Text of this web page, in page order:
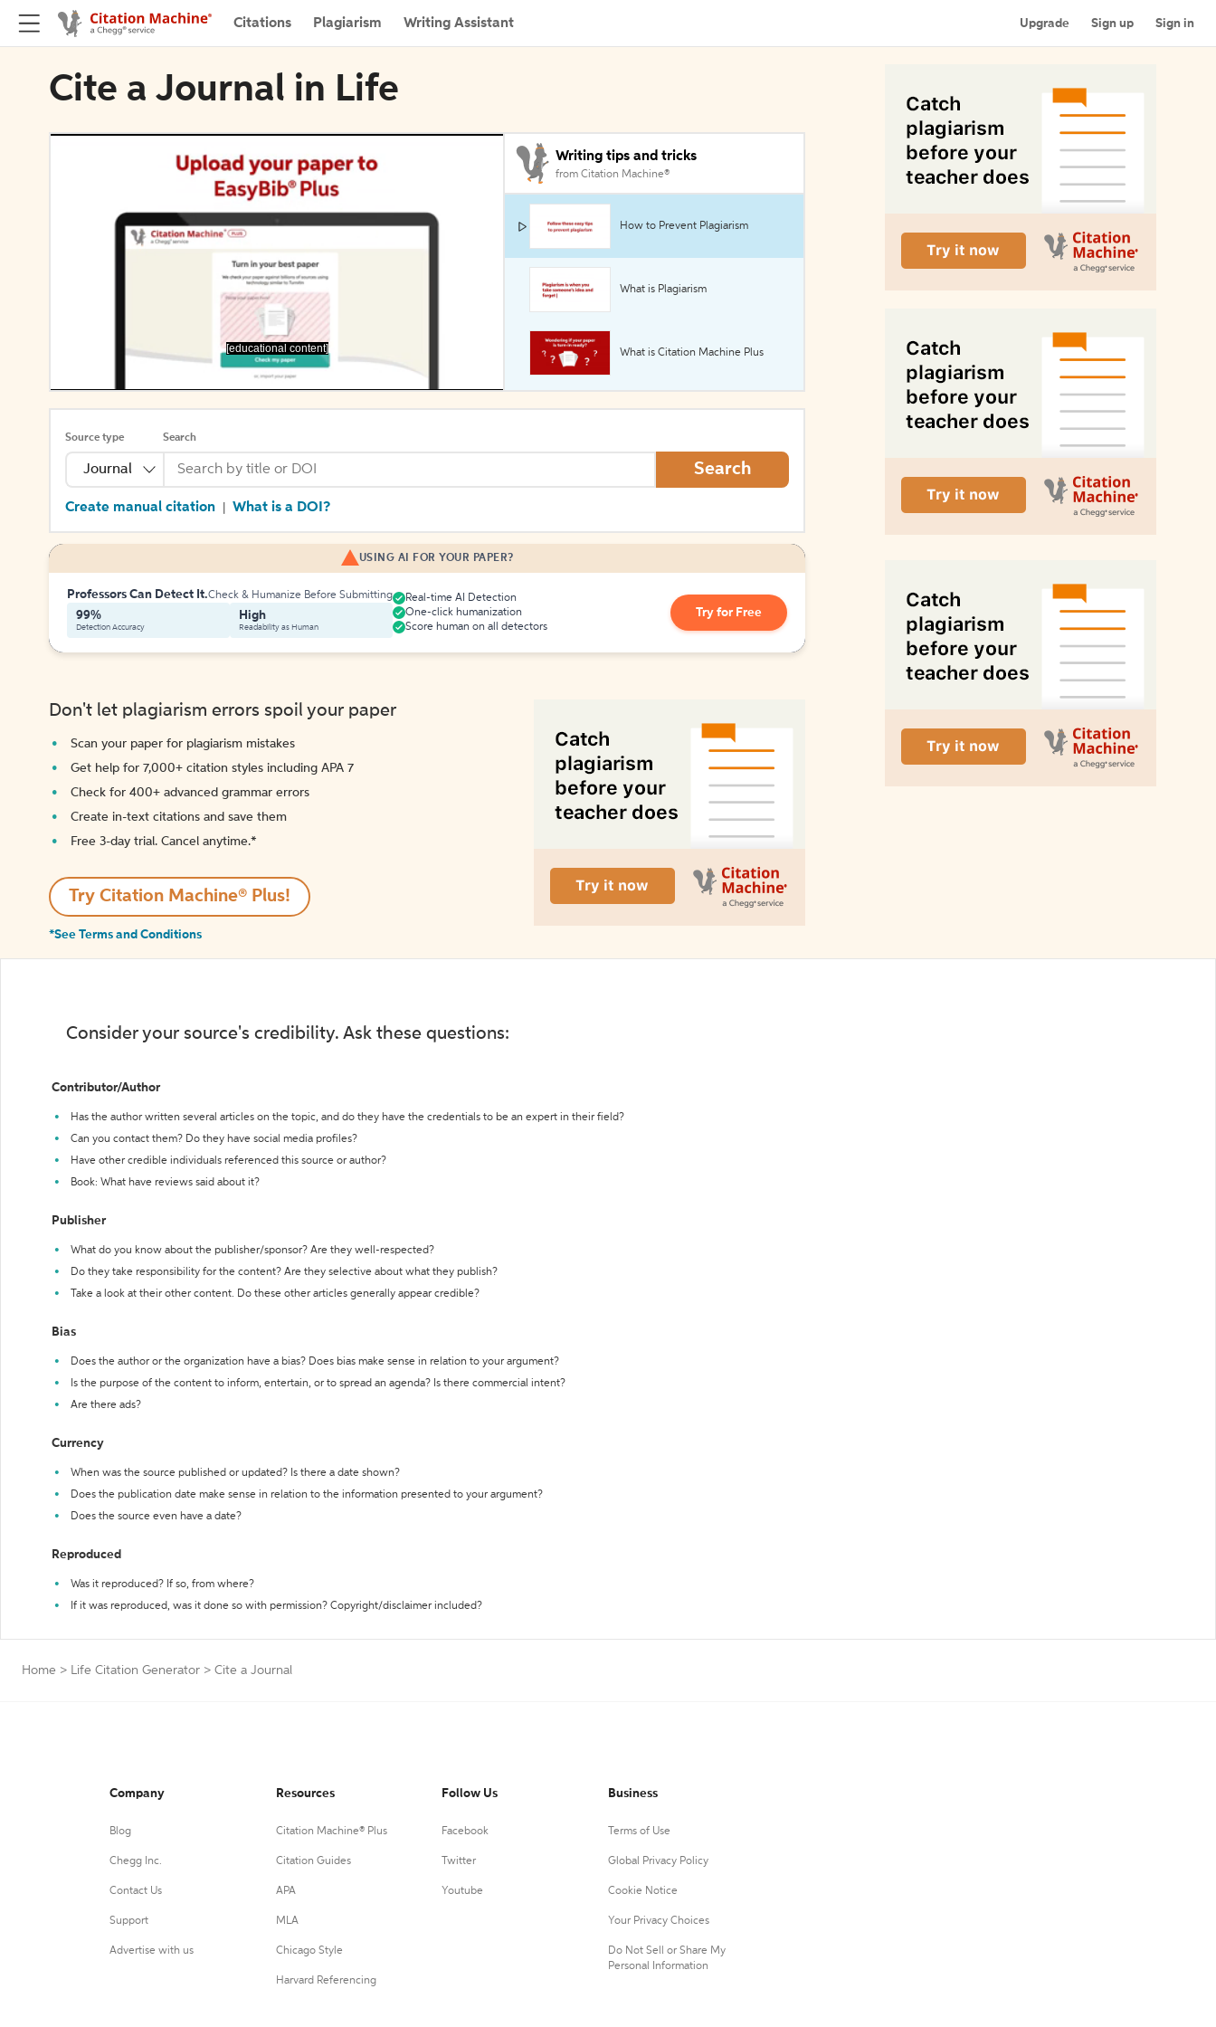
Citations Plagiarism Writing Assistant Upgrade Sign up Sign in
Cite a Journal in Life
[educational content]
Writing tips and tricks
from Citation Machine®
How to Prevent Plagiarism
What is Plagiarism
What is Citation Machine Plus
Source type
Journal
Search
Search
Create manual citation What is a DOI?
USING AI FOR YOUR PAPER?
Professors Can Detect It.Check & Humanize Before Submitting
99%
Detection Accuracy
High
Readability as Human
Real-time AI Detection
One-click humanization
Score human on all detectors
Try for Free
Don't let plagiarism errors spoil your paper
Scan your paper for plagiarism mistakes
Get help for 7,000+ citation styles including APA 7
Check for 400+ advanced grammar errors
Create in-text citations and save them
Free 3-day trial. Cancel anytime.*️
Try Citation Machine® Plus!
*See Terms and Conditions
Consider your source's credibility. Ask these questions:
Contributor/Author
Has the author written several articles on the topic, and do they have the credentials to be an expert in their field?
Can you contact them? Do they have social media profiles?
Have other credible individuals referenced this source or author?
Book: What have reviews said about it?
Publisher
What do you know about the publisher/sponsor? Are they well-respected?
Do they take responsibility for the content? Are they selective about what they publish?
Take a look at their other content. Do these other articles generally appear credible?
Bias
Does the author or the organization have a bias? Does bias make sense in relation to your argument?
Is the purpose of the content to inform, entertain, or to spread an agenda? Is there commercial intent?
Are there ads?
Currency
When was the source published or updated? Is there a date shown?
Does the publication date make sense in relation to the information presented to your argument?
Does the source even have a date?
Reproduced
Was it reproduced? If so, from where?
If it was reproduced, was it done so with permission? Copyright/disclaimer included?
Home > Life Citation Generator > Cite a Journal
Company
Blog
Chegg Inc.
Contact Us
Support
Advertise with us
Resources
Citation Machine® Plus
Citation Guides
APA
MLA
Chicago Style
Harvard Referencing
Follow Us
Facebook
Twitter
Youtube
Business
Terms of Use
Global Privacy Policy
Cookie Notice
Your Privacy Choices
Do Not Sell or Share My
Personal Information